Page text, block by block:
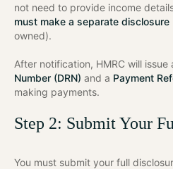
not need to provide income
must make a separate disclosure
owned).
After notification, HMRC will issue
Number (DRN) and a Payment
making payments.
Step 2: Submit Your
You must submit your full